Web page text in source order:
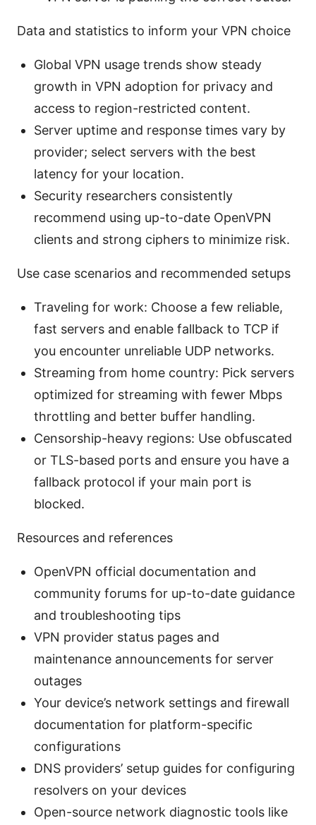
Data and statistics to inform your VPN choice
Global VPN usage trends show steady
growth in VPN adoption for privacy and
access to region-restricted content.
Server uptime and response times vary by
provider; select servers with the best
latency for your location.
Security researchers consistently
recommend using up-to-date OpenVPN
clients and strong ciphers to minimize risk.
Use case scenarios and recommended setups
Traveling for work: Choose a few reliable,
fast servers and enable fallback to TCP if
you encounter unreliable UDP networks.
Streaming from home country: Pick servers
optimized for streaming with fewer Mbps
throttling and better buffer handling.
Censorship-heavy regions: Use obfuscated
or TLS-based ports and ensure you have a
fallback protocol if your main port is
blocked.
Resources and references
OpenVPN official documentation and
community forums for up-to-date guidance
and troubleshooting tips
VPN provider status pages and
maintenance announcements for server
outages
Your device’s network settings and firewall
documentation for platform-specific
configurations
DNS providers’ setup guides for configuring
resolvers on your devices
Open-source network diagnostic tools like